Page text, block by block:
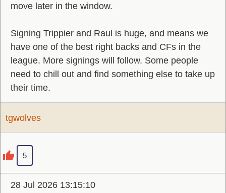
move later in the window.
Signing Trippier and Raul is huge, and means we
have one of the best right backs and CFs in the
league. More signings will follow. Some people
need to chill out and find something else to take up
their time.
tgwolves
5
28 Jul 2026 13:15:10